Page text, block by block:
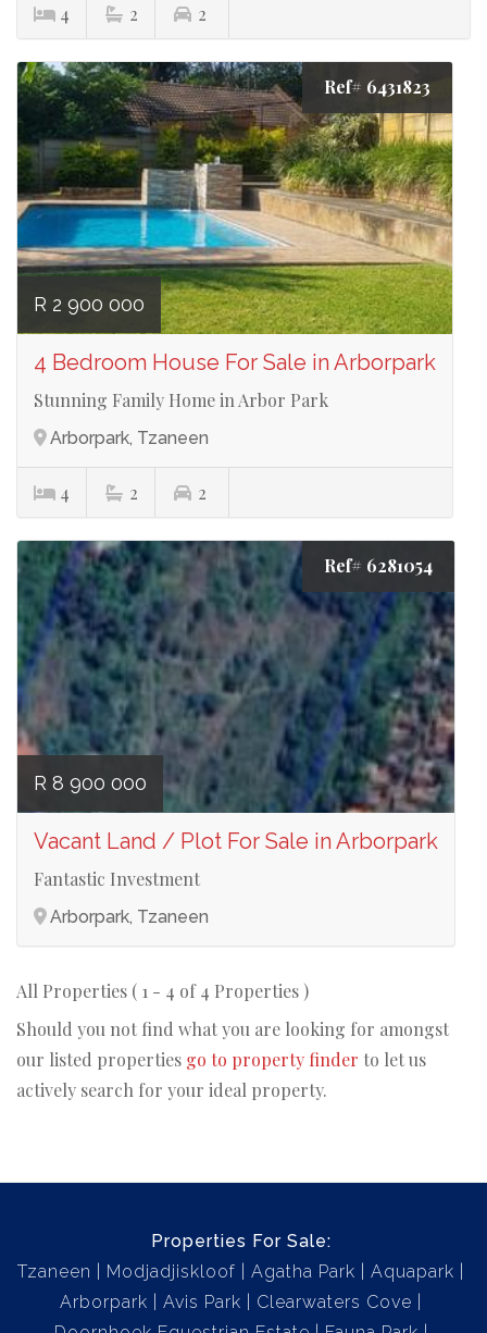
4 2 2
Ref# 6431823
R 2 900 000
4 Bedroom House For Sale in Arborpark
Stunning Family Home in Arbor Park
Arborpark, Tzaneen
4 2 2
Ref# 6281054
R 8 900 000
Vacant Land / Plot For Sale in Arborpark
Fantastic Investment
Arborpark, Tzaneen
All Properties ( 1 - 4 of 4 Properties )
Should you not find what you are looking for amongst
our listed properties go to property finder to let us
actively search for your ideal property.
Properties For Sale:
Tzaneen
Modjadjiskloof Agatha Park
Aquapark
Arborpark
Avis Park
Clearwaters Cove